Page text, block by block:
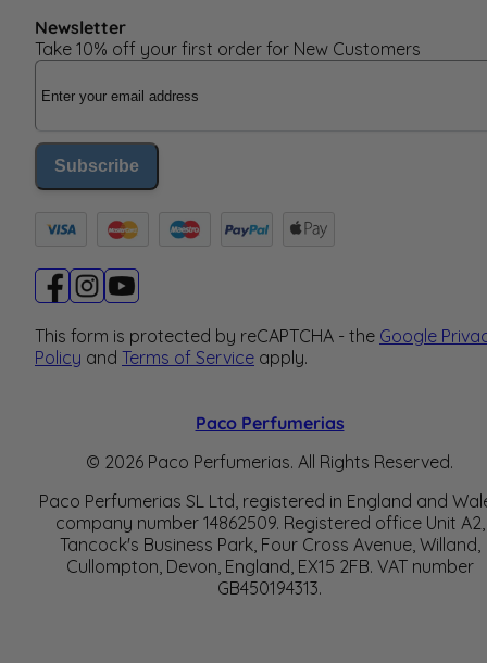
Newsletter
Take 10% off your first order for New Customers
Email Address
Subscribe
This form is protected by reCAPTCHA - the Google
Policy and Terms of Service apply.
Paco Perfumerias
© 2026 Paco Perfumerias. All Rights Reserved.
Paco Perfumerias SL Ltd, registered in England and
company number 14862509. Registered office Unit A2,
Tancock's Business Park, Four Cross Avenue, Willand,
Cullompton, Devon, England, EX15 2FB. VAT number
GB450194313.